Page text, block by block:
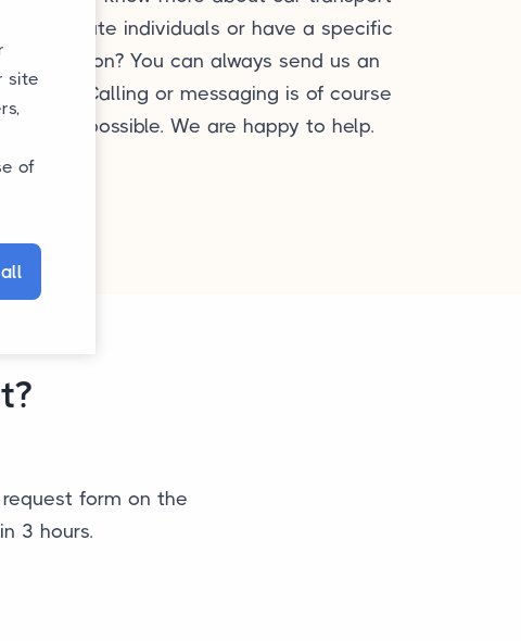
for private individuals or have a specific
question? You can always send us an
email. Calling or messaging is of course
also possible. We are happy to help.
form on the
3 hours.
site
of